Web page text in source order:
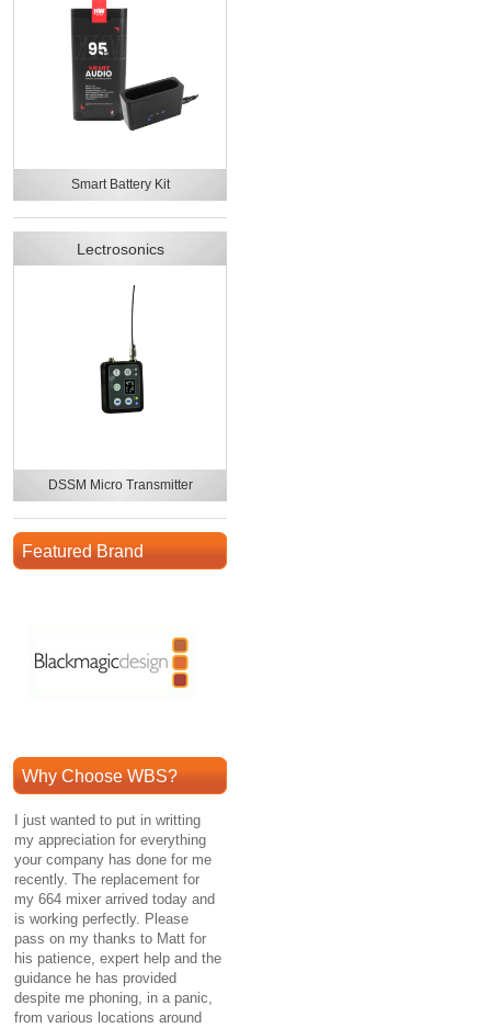
Smart Battery Kit
Lectrosonics
DSSM Micro Transmitter
Featured Brand
Why Choose WBS?
I just wanted to put in writting
my appreciation for everything
your company has done for me
recently. The replacement for
my 664 mixer arrived today and
is working perfectly. Please
pass on my thanks to Matt for
his patience, expert help and the
guidance he has provided
despite me phoning, in a panic,
from various locations around